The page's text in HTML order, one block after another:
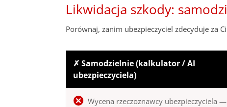
Likwidacja szkody:
Porównaj, zanim ubezpieczyciel zdecyduje za
✗ Samodzielnie (kalkulator / AI
ubezpieczyciela)
Wycena rzeczoznawcy ubezpieczyciela